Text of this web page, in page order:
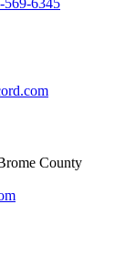
County